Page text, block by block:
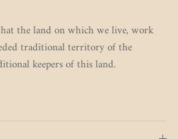
the land on which we live, work
traditional territory of the
keepers of this land.